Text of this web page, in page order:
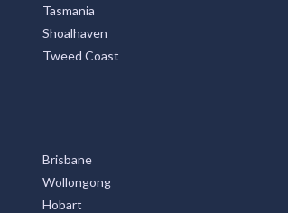
Tasmania
Shoalhaven
Tweed Coast
Brisbane
Wollongong
Hobart